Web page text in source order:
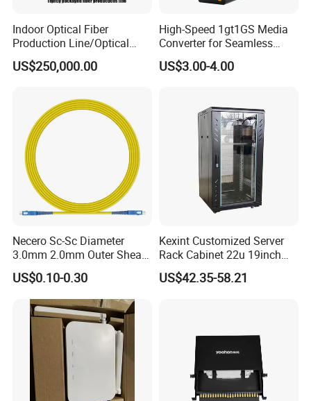
Indoor Optical Fiber
Production Line/Optical
Fiber Equipments/Optical
Fiber Tinting Machine/Fiber
US$250,000.00
High-Speed 1gt1GS Media
Converter for Seamless
Streaming
US$3.00-4.00
Necero Sc-Sc Diameter
3.0mm 2.0mm Outer Sheath
LSZH Fiber Patch Cord
US$0.10-0.30
Kexint Customized Server
Rack Cabinet 22u 19inch
FTTH Network Fiber Optical
Distribution Cabinet
US$42.35-58.21